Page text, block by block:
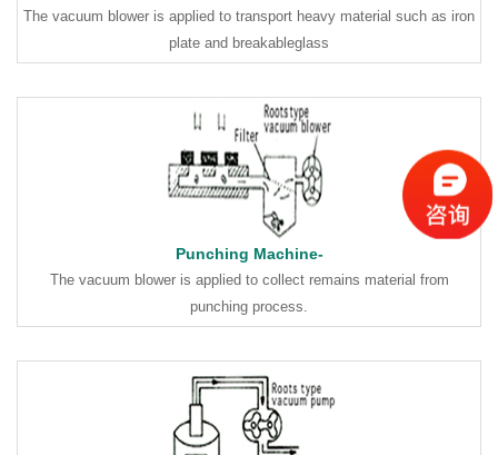
The vacuum blower is applied to transport heavy material such as iron
plate and breakableglass
Punching Machine-
The vacuum blower is applied to collect remains material from
punching process.